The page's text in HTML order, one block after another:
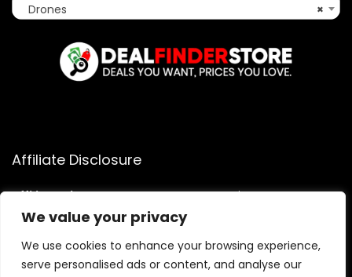
We value your privacy
We use cookies to enhance your browsing experience,
serve personalised ads or content, and analyse our
×
Drones
Affiliate Disclosure
Affiliate Disclosure: As an Amazon Associate, we may earn
commissions from qualifying purchases from Amazon.com.
You can learn more about our editorial and affiliate policy.
Terms of Use
Affiliate Disclosure